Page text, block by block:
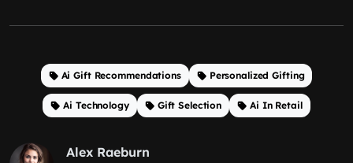
Ai Gift Recommendations Personalized Gifting
Ai Technology Gift Selection Ai In Retail
Alex Raeburn